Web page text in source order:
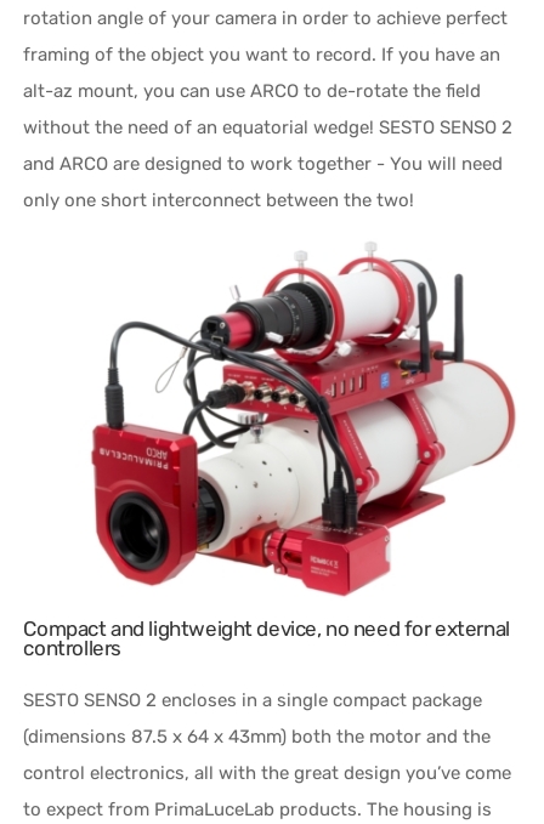
rotation angle of your camera in order to achieve perfect
framing of the object you want to record. If you have an
alt-az mount, you can use ARCO to de-rotate the field
without the need of an equatorial wedge! SESTO SENSO 2
and ARCO are designed to work together - You will need
only one short interconnect between the two!
Compact and lightweight device, no need for external
controllers
SESTO SENSO 2 encloses in a single compact package
(dimensions 87.5 x 64 x 43mm) both the motor and the
control electronics, all with the great design you’ve come
to expect from PrimaLuceLab products. The housing is